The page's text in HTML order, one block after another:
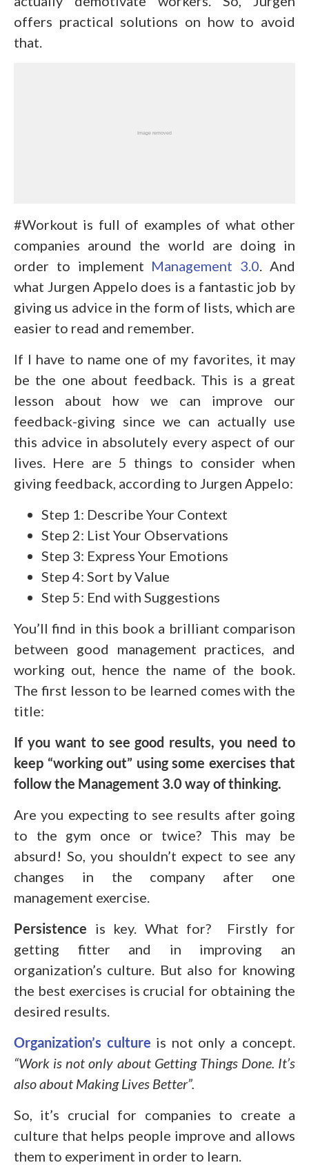
offers practical solutions on how to avoid
that.
#Workout is full of examples of what other
companies around the world are doing in
order to implement Management 3.0 . And
what Jurgen Appelo does is a fantastic job by
giving us advice in the form of lists, which are
easier to read and remember.
If I have to name one of my favorites, it may
be the one about feedback. This is a great
lesson about how we can improve our
feedback-giving since we can actually use
this advice in absolutely every aspect of our
lives. Here are 5 things to consider when
giving feedback, according to Jurgen Appelo:
Step 1: Describe Your Context
Step 2: List Your Observations
Step 3: Express Your Emotions
Step 4: Sort by Value
Step 5: End with Suggestions
You’ll find in this book a brilliant comparison
between good management practices, and
working out, hence the name of the book.
The first lesson to be learned comes with the
title:
If you want to see good results, you need to
keep “working out” using some exercises that
follow the Management 3.0 way of thinking.
Are you expecting to see results after going
to the gym once or twice? This may be
absurd! So, you shouldn’t expect to see any
changes in the company after one
management exercise.
Persistence is key. What for? Firstly for
getting fitter and in improving an
organization’s culture. But also for knowing
the best exercises is crucial for obtaining the
desired results.
Organization’s culture is not only a concept.
“Work is not only about Getting Things Done. It’s
also about Making Lives Better”.
So, it’s crucial for companies to create a
culture that helps people improve and allows
them to experiment in order to learn.